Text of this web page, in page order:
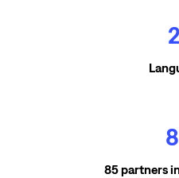
85 partners